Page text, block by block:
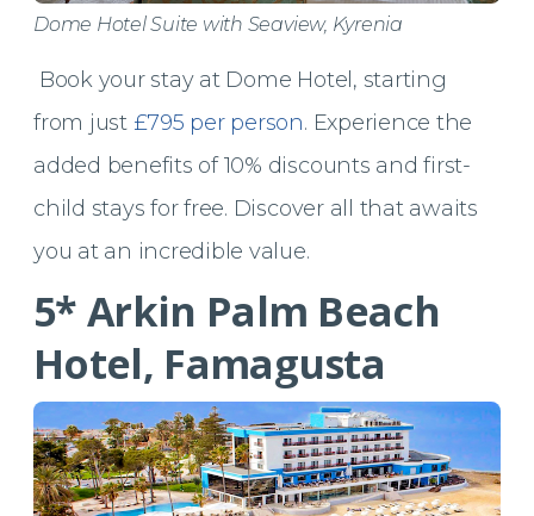
Dome Hotel Suite with Seaview, Kyrenia
Book your stay at Dome Hotel, starting
from just £795 per person. Experience the
added benefits of 10% discounts and first-
child stays for free. Discover all that awaits
you at an incredible value.
5* Arkin Palm Beach
Hotel, Famagusta